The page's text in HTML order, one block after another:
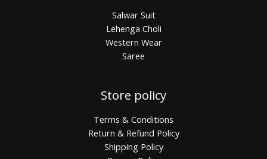
Salwar Suit
Lehenga Choli
Western Wear
Saree
Store policy
Terms & Conditions
Return & Refund Policy
Shipping Policy